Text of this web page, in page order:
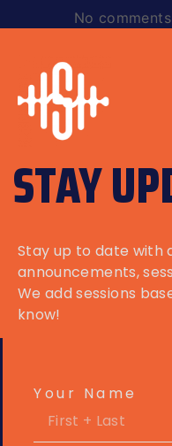
No
STAY
Stay up to date with
announcements,
We add sessions
know!
Your Name